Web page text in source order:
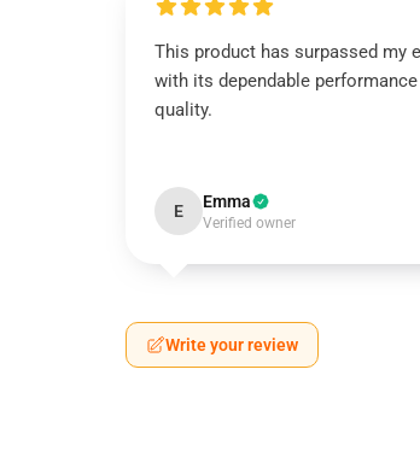
This product has surpassed my
with its dependable
quality.
E Emma
Verified owner
Write your review